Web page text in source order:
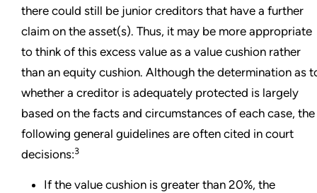
there could still be junior creditors that have a further
claim on the asset(s). Thus, it may be more appropriate
to think of this excess value as a value cushion rather
than an equity cushion. Although the determination as
whether a creditor is adequately protected is largely
based on the facts and circumstances of each case, the
following general guidelines are often cited in court
decisions:3
If the value cushion is greater than 20%, the